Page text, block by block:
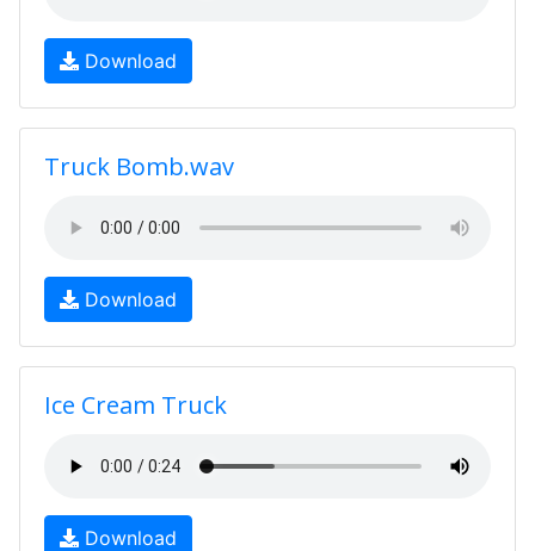
Download
Truck Bomb.wav
Download
Ice Cream Truck
Download